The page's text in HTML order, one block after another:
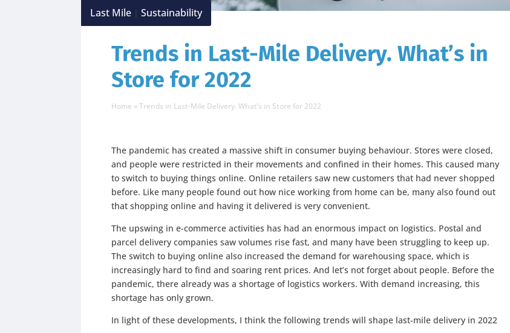
Last Mile |Sustainability
Trends in Last-Mile Delivery. What’s in
Store for 2022
Home »Trends in Last-Mile Delivery. What’s in Store for 2022
The pandemic has created a massive shift in consumer buying behaviour. Stores were closed,
and people were restricted in their movements and confined in their homes. This caused many
to switch to buying things online. Online retailers saw new customers that had never shopped
before. Like many people found out how nice working from home can be, many also found out
that shopping online and having it delivered is very convenient.
The upswing in e-commerce activities has had an enormous impact on logistics. Postal and
parcel delivery companies saw volumes rise fast, and many have been struggling to keep up.
The switch to buying online also increased the demand for warehousing space, which is
increasingly hard to find and soaring rent prices. And let’s not forget about people. Before the
pandemic, there already was a shortage of logistics workers. With demand increasing, this
shortage has only grown.
In light of these developments, I think the following trends will shape last-mile delivery in 2022